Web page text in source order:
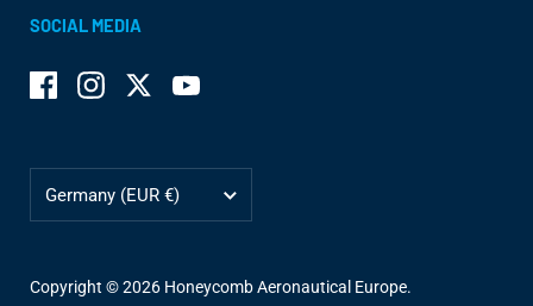
SOCIAL MEDIA
FacebookInstagramTwitterYouTube
Germany (EUR €)
Copyright © 2026 Honeycomb Aeronautical Europe.